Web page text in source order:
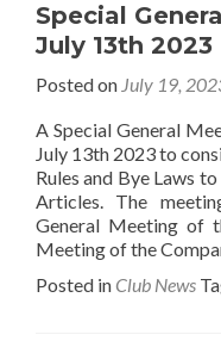
Special
July 13th 2023
Posted on July 19,
A Special General
July 13th 2023 to
Rules and Bye Laws
Articles. The
General Meeting of
Meeting of the
Posted in Club News